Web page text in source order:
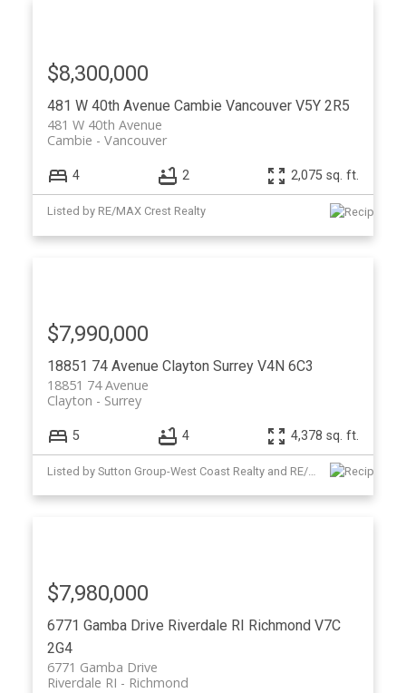
481 W 40th Avenue Cambie Vancouver V5Y 2R5
481 W 40th Avenue
Vancouver
Cambie
$8,300,000
4 2 2,075 sq. ft.
Listed by RE/MAX Crest Realty
18851 74 Avenue Clayton Surrey V4N 6C3
18851 74 Avenue
Surrey
Clayton
$7,990,000
5 4 4,378 sq. ft.
Listed by Sutton Group-West Coast Realty and RE/MAX Crest Realty
6771 Gamba Drive Riverdale RI Richmond V7C
2G4
6771 Gamba Drive
Richmond
Riverdale RI
$7,980,000